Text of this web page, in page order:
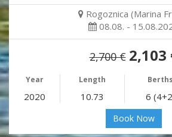
Rogoznica (Marina
08.08. -
2,700 € 2,103
Year Length Berths
2020 10.73 6
Book Now